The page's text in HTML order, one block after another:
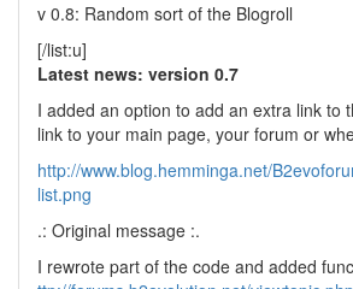
v 0.8: Random sort of the Blogroll
[/list:u]
Latest news: version 0.7
I added an option to add an extra link to
link to your main page, your forum or
http://www.blog.hemminga.net/
list.png
.: Original message :.
I rewrote part of the code and added